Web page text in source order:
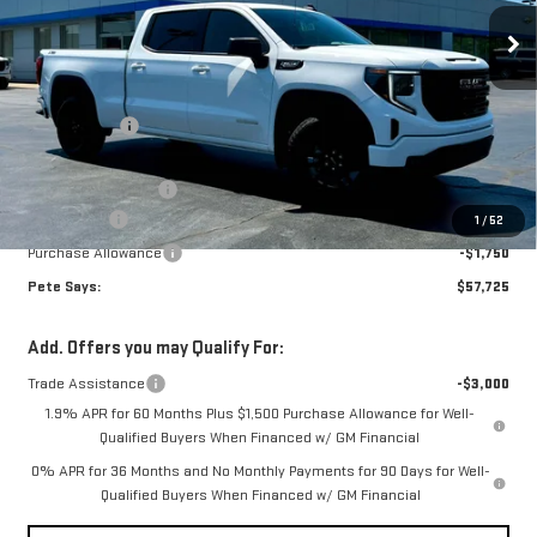
1 / 52
In Stock Ext.
Int.
Less
MSRP:
$63,335
Pete Discount
-$1,535
Pete Says
$61,800
Documentation Fee
$175
Bonus Cash
-$2,500
Purchase Allowance
-$1,750
Pete Says:
$57,725
Add. Offers you may Qualify For:
Trade Assistance
-$3,000
1.9% APR for 60 Months Plus $1,500 Purchase Allowance for Well-
Qualified Buyers When Financed w/ GM Financial
0% APR for 36 Months and No Monthly Payments for 90 Days for Well-
Qualified Buyers When Financed w/ GM Financial